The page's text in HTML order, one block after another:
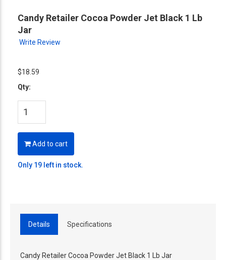
Candy Retailer Cocoa Powder Jet Black 1 Lb
Jar
Write Review
$18.59
Qty:
Add to cart
Only 19 left in stock.
Details Specifications
Candy Retailer Cocoa Powder Jet Black 1 Lb Jar